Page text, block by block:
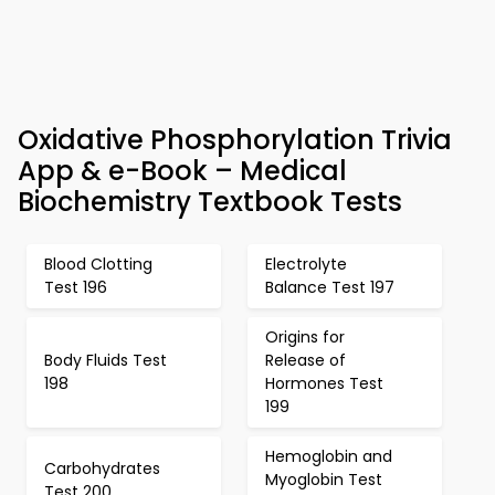
Oxidative Phosphorylation Trivia
App & e-Book – Medical
Biochemistry Textbook Tests
Blood Clotting
Test 196
Electrolyte
Balance Test 197
Body Fluids Test
198
Origins for
Release of
Hormones Test
199
Carbohydrates
Hemoglobin and
Myoglobin Test